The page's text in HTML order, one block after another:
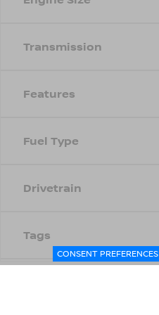
Transmission
Features
Fuel Type
Drivetrain
Tags
CONSENT PREFERENCES